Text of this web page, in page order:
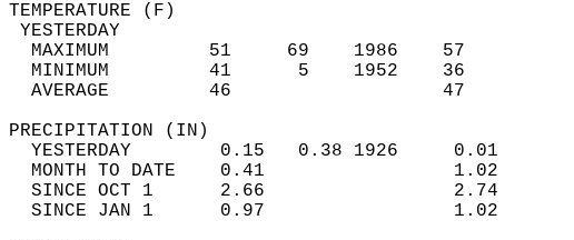
MAXIMUM         51     69
MINIMUM         41      5
AVERAGE         46
YESTERDAY        0.15   0.38
MONTH TO DATE    0.41
SINCE OCT 1      2.66
SINCE JAN 1      0.97